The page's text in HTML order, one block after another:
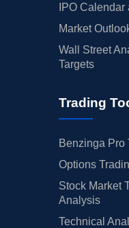
IPO
Market
Wall Street
Targets
Trading
Benzinga Pro
Options
Stock Market
Analysis
Technical